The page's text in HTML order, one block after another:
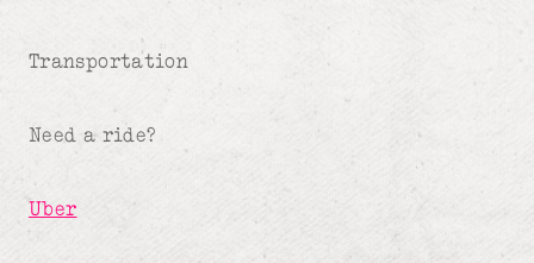
Transportation
Need a ride?
Uber